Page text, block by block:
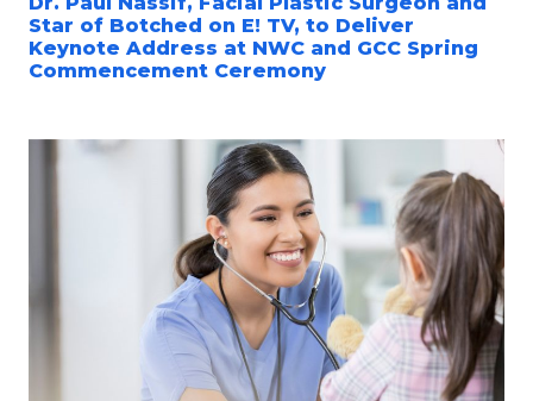
Star of Botched on E! TV, to Deliver
Keynote Address at NWC and GCC Spring
Commencement Ceremony